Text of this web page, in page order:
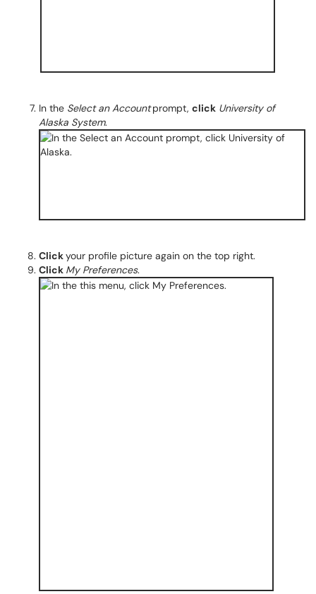
In the Select an Account prompt, click University of
Alaska System.
Clickyour profile picture again on the top right.
Click My Preferences.